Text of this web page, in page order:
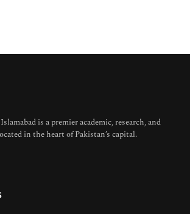
is a premier academic, research, and
in the heart of Pakistan’s capital.